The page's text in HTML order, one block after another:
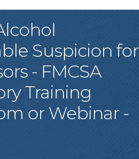
Suspicion for
- FMCSA
Training
or Webinar -